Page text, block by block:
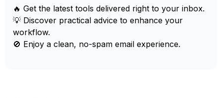
🔥 Get the latest tools delivered right to your inbox.
💡 Discover practical advice to enhance your
workflow.
🚫 Enjoy a clean, no-spam email experience.